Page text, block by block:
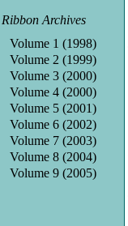
Ribbon Archives
Volume 1 (1998)
Volume 2 (1999)
Volume 3 (2000)
Volume 4 (2000)
Volume 5 (2001)
Volume 6 (2002)
Volume 7 (2003)
Volume 8 (2004)
Volume 9 (2005)